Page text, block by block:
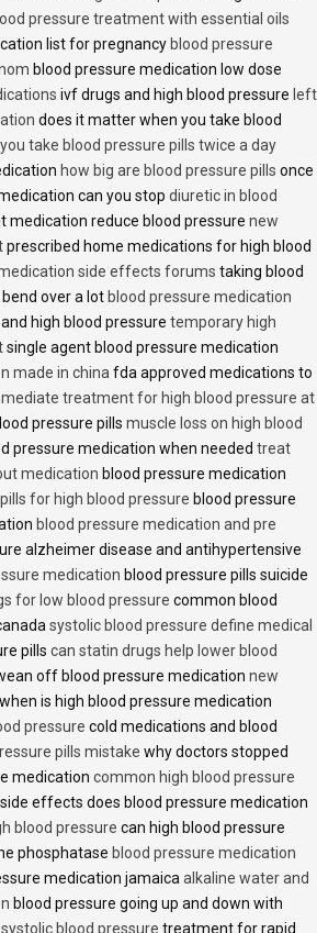
pressure treatment with essential oils
list for pregnancy blood pressure
blood pressure medication low dose
ivf drugs and high blood pressure left
does it matter when you take blood
take blood pressure pills twice a day
how big are blood pressure pills once
can you stop diuretic in blood
medication reduce blood pressure new
prescribed home medications for high blood
side effects forums taking blood
over a lot blood pressure medication
high blood pressure temporary high
single agent blood pressure medication
made in china fda approved medications to
treatment for high blood pressure at
pressure pills muscle loss on high blood
pressure medication when needed treat
medication blood pressure medication
for high blood pressure blood pressure
blood pressure medication and pre
alzheimer disease and antihypertensive
medication blood pressure pills suicide
for low blood pressure common blood
systolic blood pressure define medical
pills can statin drugs help lower blood
off blood pressure medication new
when is high blood pressure medication
pressure cold medications and blood
pills mistake why doctors stopped
medication common high blood pressure
effects does blood pressure medication
blood pressure can high blood pressure
phosphatase blood pressure medication
medication jamaica alkaline water and
blood pressure going up and down with
blood pressure treatment for rapid